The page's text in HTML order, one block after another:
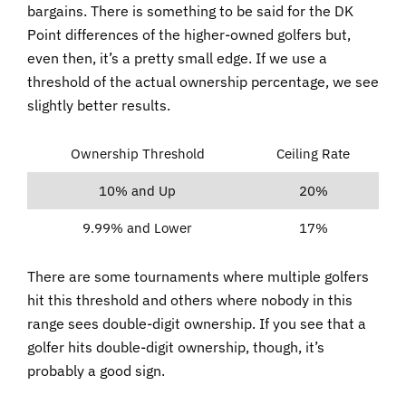
bargains. There is something to be said for the DK
Point differences of the higher-owned golfers but,
even then, it’s a pretty small edge. If we use a
threshold of the actual ownership percentage, we see
slightly better results.
Ownership Threshold Ceiling Rate
10% and Up 20%
9.99% and Lower 17%
There are some tournaments where multiple golfers
hit this threshold and others where nobody in this
range sees double-digit ownership. If you see that a
golfer hits double-digit ownership, though, it’s
probably a good sign.